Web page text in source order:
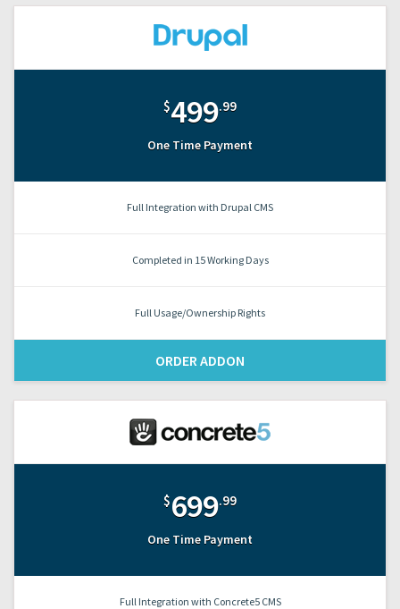
$499.99
One Time Payment
Full Integration with Drupal CMS
Completed in 15 Working Days
Full Usage/Ownership Rights
ORDER ADDON
$699.99
One Time Payment
Full Integration with Concrete5 CMS